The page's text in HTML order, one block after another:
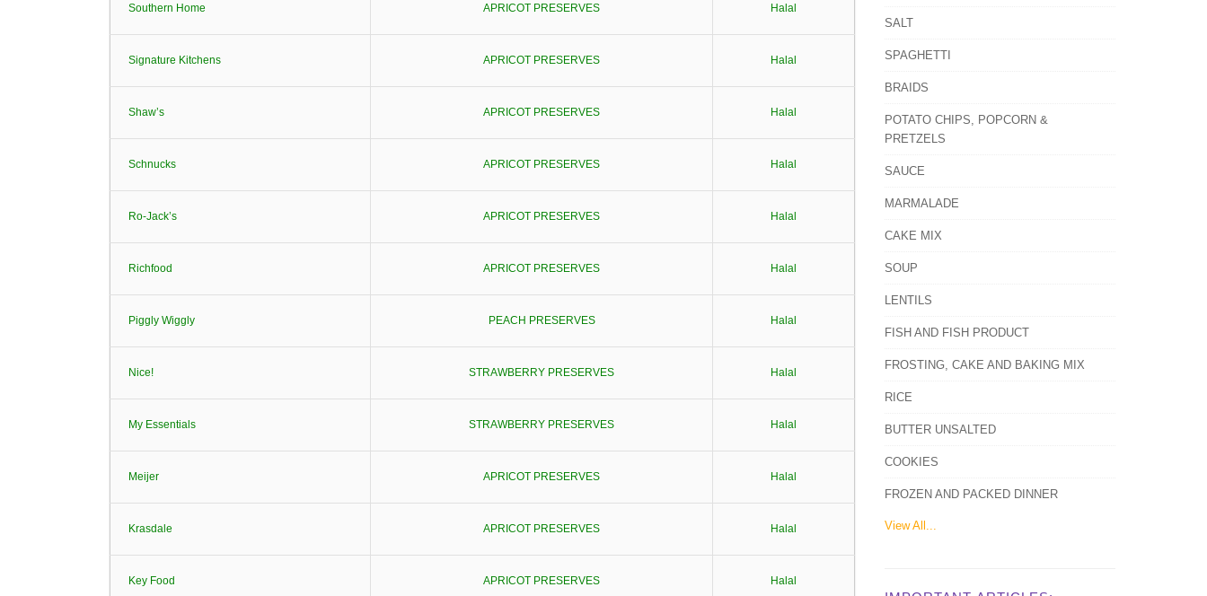
Southern Home APRICOT PRESERVES Halal
Signature Kitchens APRICOT PRESERVES Halal
Shaw’s APRICOT PRESERVES Halal
Schnucks APRICOT PRESERVES Halal
Ro-Jack’s APRICOT PRESERVES Halal
Richfood APRICOT PRESERVES Halal
Piggly Wiggly PEACH PRESERVES Halal
Nice! STRAWBERRY PRESERVES Halal
My Essentials STRAWBERRY PRESERVES Halal
Meijer APRICOT PRESERVES Halal
Krasdale APRICOT PRESERVES Halal
Key Food APRICOT PRESERVES Halal
SALT
SPAGHETTI
BRAIDS
POTATO CHIPS, POPCORN &
PRETZELS
SAUCE
MARMALADE
CAKE MIX
SOUP
LENTILS
FISH AND FISH PRODUCT
FROSTING, CAKE AND BAKING MIX
RICE
BUTTER UNSALTED
COOKIES
FROZEN AND PACKED DINNER
View All...